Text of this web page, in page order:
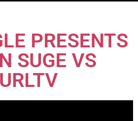
PRESENTS
SUGE VS